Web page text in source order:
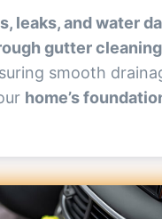
leaks, and water
gutter cleaning
smooth
home’s